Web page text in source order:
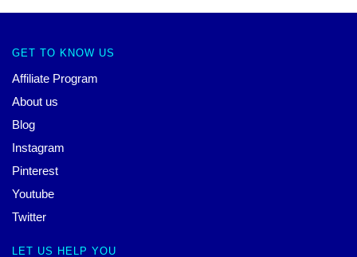
GET TO KNOW US
Affiliate Program
About us
Blog
Instagram
Pinterest
Youtube
Twitter
LET US HELP YOU